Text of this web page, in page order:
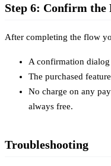
Step 6: Confirm the
After completing the flow
A confirmation dialog
The purchased
No charge on any
always free.
Troubleshooting